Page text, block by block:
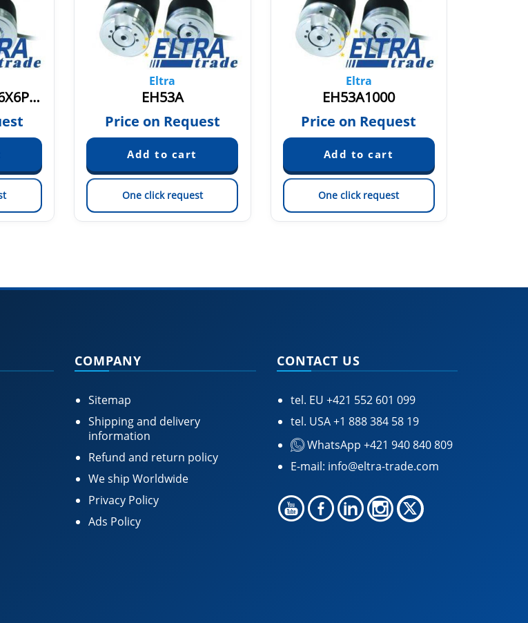
EH53A500Z8/24P6X6PR+M.N
Eltra
EH53A
Price on Request
One click request
Eltra
EH53A1000
Price on Request
One click request
COMPANY
Sitemap
Shipping and delivery
information
Refund and return policy
We ship Worldwide
Privacy Policy
Ads Policy
CONTACT US
tel. EU +421 552 601 099
tel. USA+1 888 384 58 19
WhatsApp +421 940 840 809
E-mail: info@eltra-trade.com